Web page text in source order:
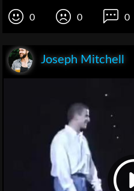
0 0 0
Joseph Mitchell